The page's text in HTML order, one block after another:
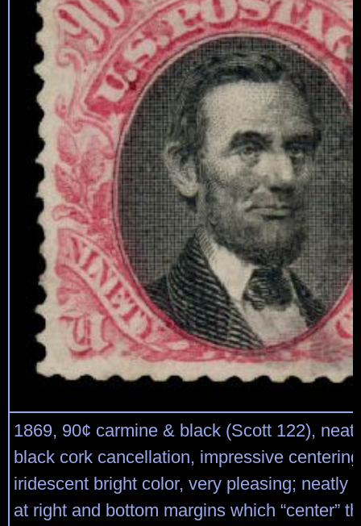
1869, 90¢ carmine & black (Scott 122), neat
black cork cancellation, impressive
iridescent bright color, very pleasing; neatly
at right and bottom margins which “center”